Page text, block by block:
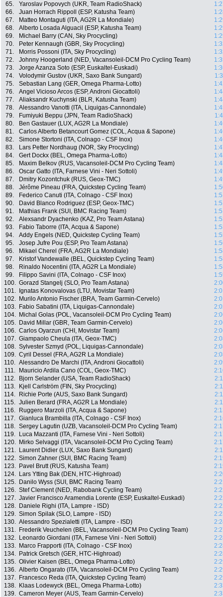
65.
Yaroslav Popovych (UKR, Team RadioShack)
66.
Juan Horrach Rippoll (ESP, Katusha Team)
67.
Matteo Montaguti (ITA, AG2R La Mondiale)
68.
Alberto Losada Alguacil (ESP, Katusha Team)
69.
Michael Barry (CAN, Sky Procycling)
70.
Peter Kennaugh (GBR, Sky Procycling)
71.
Morris Possoni (ITA, Sky Procycling)
72.
Johnny Hoogerland (NED, Vacansoleil-DCM Pro Cycling Team)
73.
Jorge Azanza Soto (ESP, Euskaltel-Euskadi)
74.
Volodymir Gustov (UKR, Saxo Bank Sungard)
75.
Sebastian Lang (GER, Omega Pharma-Lotto)
76.
Angel Vicioso Arcos (ESP, Androni Giocattoli)
77.
Aliaksandr Kuchynski (BLR, Katusha Team)
78.
Alessandro Vanotti (ITA, Liquigas-Cannondale)
79.
Fumiyuki Beppu (JPN, Team RadioShack)
80.
Ben Gastauer (LUX, AG2R La Mondiale)
81.
Carlos Alberto Betancourt Gomez (COL, Acqua & Sapone)
82.
Simone Stortoni (ITA, Colnago - CSF Inox)
83.
Lars Petter Nordhaug (NOR, Sky Procycling)
84.
Gert Dockx (BEL, Omega Pharma-Lotto)
85.
Maxim Belkov (RUS, Vacansoleil-DCM Pro Cycling Team)
86.
Oscar Gatto (ITA, Farnese Vini - Neri Sottoli)
87.
Dmitry Kozontchuk (RUS, Geox-TMC)
88.
Jérôme Pineau (FRA, Quickstep Cycling Team)
89.
Federico Canuti (ITA, Colnago - CSF Inox)
90.
David Blanco Rodriguez (ESP, Geox-TMC)
91.
Mathias Frank (SUI, BMC Racing Team)
92.
Alexsandr Dyachenko (KAZ, Pro Team Astana)
93.
Fabio Taborre (ITA, Acqua & Sapone)
94.
Addy Engels (NED, Quickstep Cycling Team)
95.
Josep Jufre Pou (ESP, Pro Team Astana)
96.
Mikael Cherel (FRA, AG2R La Mondiale)
97.
Kristof Vandewalle (BEL, Quickstep Cycling Team)
98.
Rinaldo Nocentini (ITA, AG2R La Mondiale)
99.
Filippo Savini (ITA, Colnago - CSF Inox)
100. Gorazd Stangelj (SLO, Pro Team Astana)
101.
Ignatas Konovalovas (LTU, Movistar Team)
102.
Murilo Antonio Fischer (BRA, Team Garmin-Cervelo)
103.
Fabio Sabatini (ITA, Liquigas-Cannondale)
104.
Michal Golas (POL, Vacansoleil-DCM Pro Cycling Team)
105.
David Millar (GBR, Team Garmin-Cervelo)
106. Carlos Oyarzun (CHI, Movistar Team)
107. Giampaolo Cheula (ITA, Geox-TMC)
108. Sylvester Szmyd (POL, Liquigas-Cannondale)
109. Cyril Dessel (FRA, AG2R La Mondiale)
110. Alessandro De Marchi (ITA, Androni Giocattoli)
111.
Mauricio Ardila Cano (COL, Geox-TMC)
112.
Bjorn Selander (USA, Team RadioShack)
113.
Kjell Carlström (FIN, Sky Procycling)
114.
Richie Porte (AUS, Saxo Bank Sungard)
115. Julien Berard (FRA, AG2R La Mondiale)
116.
Ruggero Marzoli (ITA, Acqua & Sapone)
117. Gianluca Brambilla (ITA, Colnago - CSF Inox)
118. Sergey Lagutin (UZB, Vacansoleil-DCM Pro Cycling Team)
119.
Luca Mazzanti (ITA, Farnese Vini - Neri Sottoli)
120.
Mirko Selvaggi (ITA, Vacansoleil-DCM Pro Cycling Team)
121.
Laurent Didier (LUX, Saxo Bank Sungard)
122. Simon Zahner (SUI, BMC Racing Team)
123.
Pavel Brutt (RUS, Katusha Team)
124.
Lars Ytting Bak (DEN, HTC-Highroad)
125.
Danilo Wyss (SUI, BMC Racing Team)
126. Stef Clement (NED, Rabobank Cycling Team)
127. Javier Francisco Aramendia Lorente (ESP, Euskaltel-Euskadi)
128.
Daniele Righi (ITA, Lampre - ISD)
129. Simon Spilak (SLO, Lampre - ISD)
130. Alessandro Spezialetti (ITA, Lampre - ISD)
131.
Frederik Veuchelen (BEL, Vacansoleil-DCM Pro Cycling Team)
132.
Leonardo Giordani (ITA, Farnese Vini - Neri Sottoli)
133.
Marco Frapporti (ITA, Colnago - CSF Inox)
134.
Patrick Gretsch (GER, HTC-Highroad)
135. Olivier Kaisen (BEL, Omega Pharma-Lotto)
136. Alberto Ongarato (ITA, Vacansoleil-DCM Pro Cycling Team)
137.
Francesco Reda (ITA, Quickstep Cycling Team)
138.
Klaas Lodewyck (BEL, Omega Pharma-Lotto)
139. Cameron Meyer (AUS, Team Garmin-Cervelo)